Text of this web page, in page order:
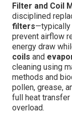
Filter and Coil
disciplined
filters—typically
prevent airflow
energy draw
coils and
cleaning using
methods and
pollen, grease,
full heat
overload.